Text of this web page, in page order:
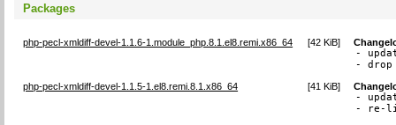
Packages
php-pecl-xmldiff-devel-1.1.6-1.module_php.8.1.el8.remi.x86_64 [42 KiB]
-
- drop
php-pecl-xmldiff-devel-1.1.5-1.el8.remi.8.1.x86_64 [41 KiB]
-
- re-